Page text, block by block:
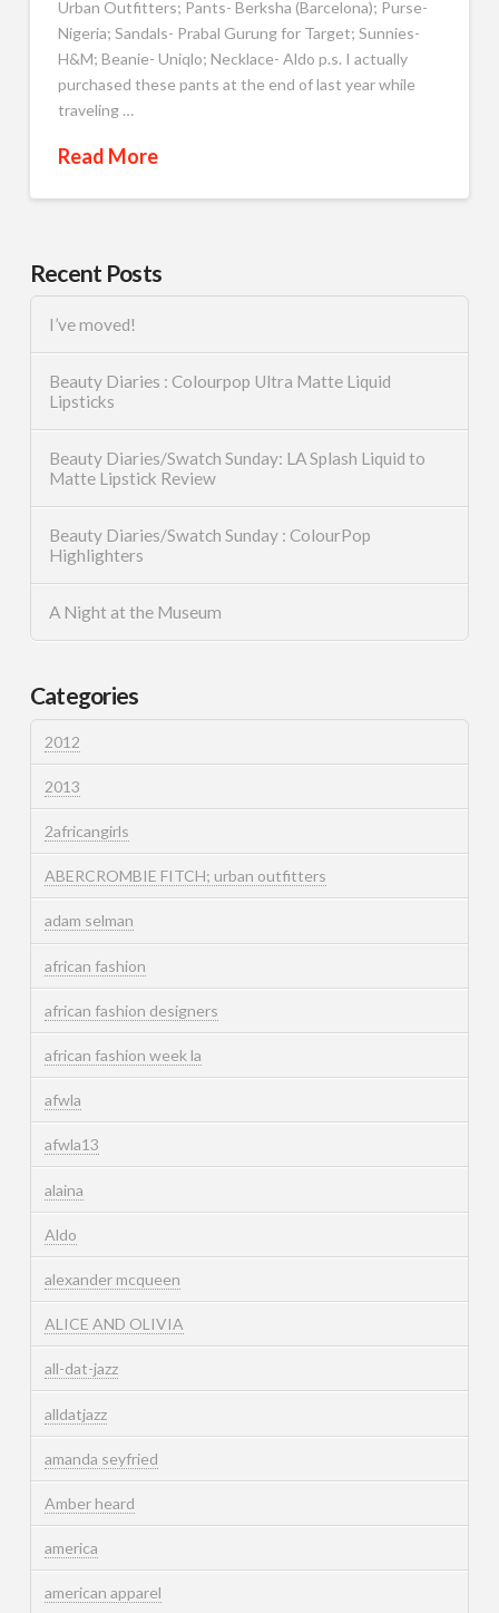
Urban Outfitters; Pants- Berksha (Barcelona); Purse-
Nigeria; Sandals- Prabal Gurung for Target; Sunnies-
H&M; Beanie- Uniqlo; Necklace- Aldo p.s. I actually
purchased these pants at the end of last year while
traveling …
Read More
Recent Posts
I’ve moved!
Beauty Diaries : Colourpop Ultra Matte Liquid
Lipsticks
Beauty Diaries/Swatch Sunday: LA Splash Liquid to
Matte Lipstick Review
Beauty Diaries/Swatch Sunday : ColourPop
Highlighters
A Night at the Museum
Categories
2012
2013
2africangirls
ABERCROMBIE FITCH; urban outfitters
adam selman
african fashion
african fashion designers
african fashion week la
afwla
afwla13
alaina
Aldo
alexander mcqueen
ALICE AND OLIVIA
all-dat-jazz
alldatjazz
amanda seyfried
Amber heard
america
american apparel